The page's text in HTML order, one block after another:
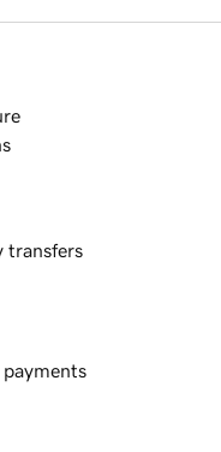
transfers
payments